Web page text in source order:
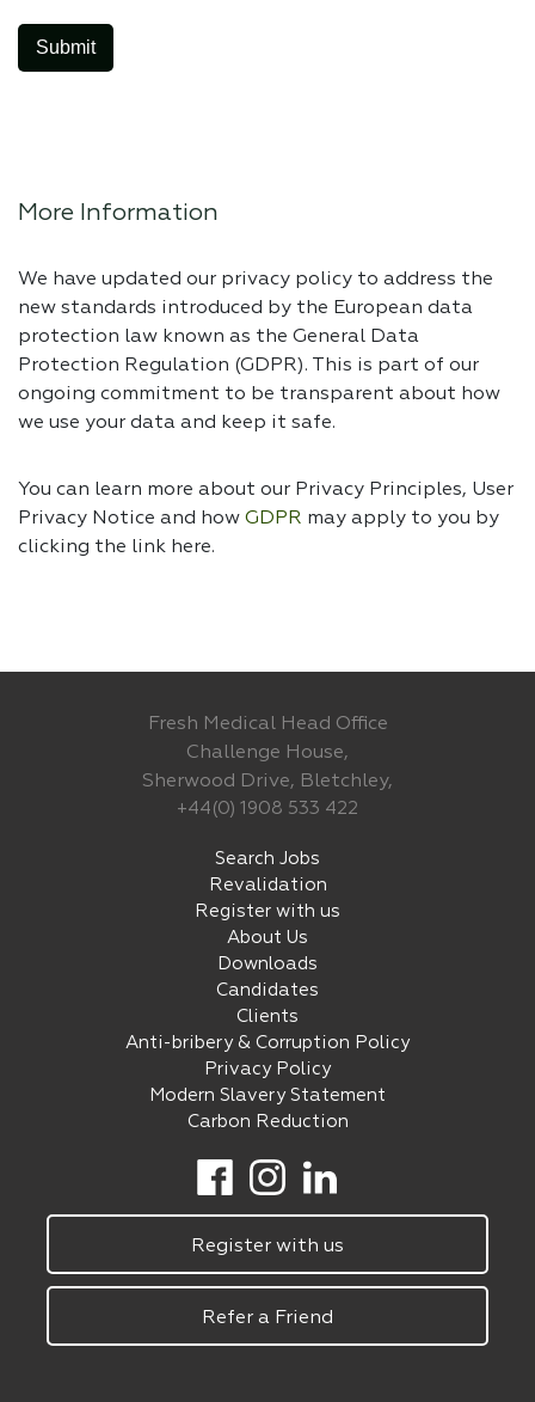
More Information
We have updated our privacy policy to address the
new standards introduced by the European data
protection law known as the General Data
Protection Regulation (GDPR). This is part of our
ongoing commitment to be transparent about how
we use your data and keep it safe.
You can learn more about our Privacy Principles, User
Privacy Notice and how GDPR may apply to you by
clicking the link here.
Fresh Medical Head Office
Challenge House,
Sherwood Drive, Bletchley,
+44(0) 1908 533 422
Search Jobs
Revalidation
Register with us
About Us
Downloads
Candidates
Clients
Anti-bribery & Corruption Policy
Privacy Policy
Modern Slavery Statement
Carbon Reduction
Register with us
Refer a Friend